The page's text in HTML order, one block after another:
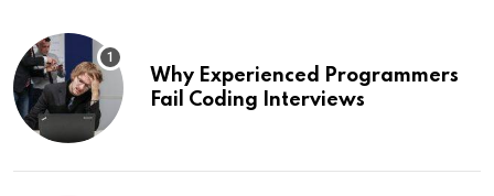
Why Experienced Programmers
Fail Coding Interviews